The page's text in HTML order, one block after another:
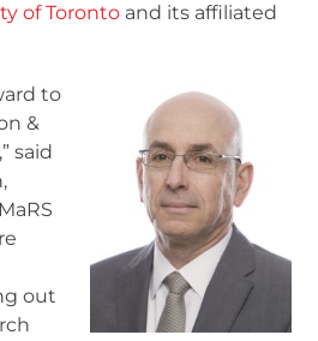
of Toronto and its affiliated
to
&
said
out